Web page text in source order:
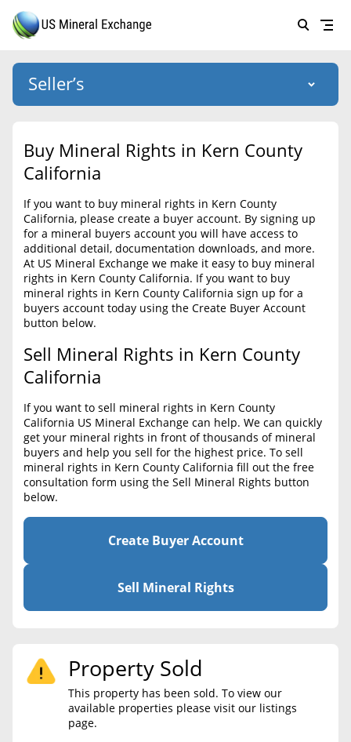
Forgot password
HOME
SELLERS
BUYERS
LISTINGS
EDUCATION
BLOG
CONTACT
Create account
Help
Free consultation
Seller’s
US Mineral Exchange
About Us
Why Choose Us
Success Stories
List Mineral Rights
List Mineral Rights
Required Documents
Cost to List
Popular Content
Sell Mineral Rights
Mineral Rights Value
Calculate Value
Mineral Rights Broker
Should you Sell Mineral Rights
Never Sell Mineral Rights
Buy Mineral Rights in Kern County
California
If you want to buy mineral rights in Kern County
California, please create a buyer account. By signing up
for a mineral buyers account you will have access to
additional detail, documentation downloads, and more.
At US Mineral Exchange we make it easy to buy mineral
rights in Kern County California. If you want to buy
mineral rights in Kern County California sign up for a
buyers account today using the Create Buyer Account
button below.
Sell Mineral Rights in Kern County
California
If you want to sell mineral rights in Kern County
California US Mineral Exchange can help. We can quickly
get your mineral rights in front of thousands of mineral
buyers and help you sell for the highest price. To sell
mineral rights in Kern County California fill out the free
consultation form using the Sell Mineral Rights button
below.
Create Buyer Account
Sell Mineral Rights
Property Sold
This property has been sold. To view our
available properties please visit our listings
page.